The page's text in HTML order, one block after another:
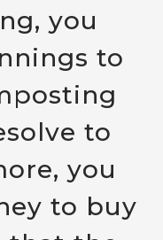
you
to
to
you
to buy